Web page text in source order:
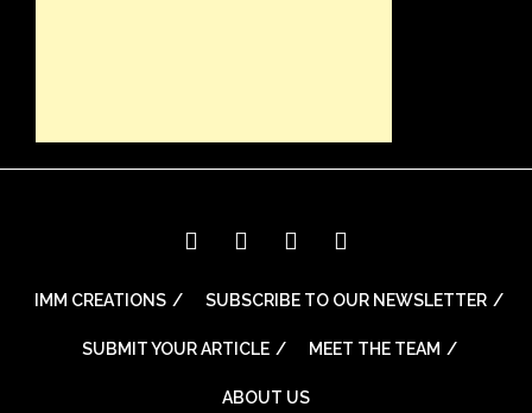
IMM CREATIONS SUBSCRIBE TO OUR NEWSLETTER
SUBMIT YOUR ARTICLE MEET THE TEAM
ABOUT US